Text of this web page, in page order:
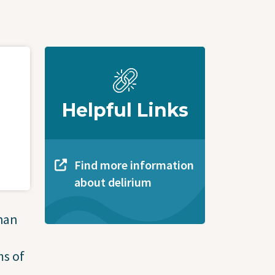
of
Helpful Links
Find more information
about delirium